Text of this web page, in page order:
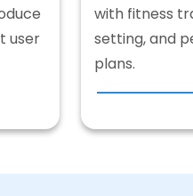
user
with fitness
setting, and
plans.